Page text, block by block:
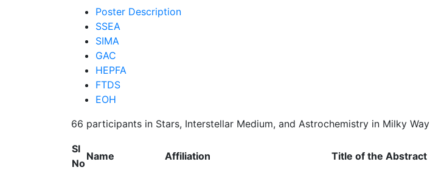
Poster Description
SSEA
SIMA
GAC
HEPFA
FTDS
EOH
66 participants in Stars, Interstellar Medium, and Astrochemistry in Milky Way
Sl
No
Name Affiliation Title of the Abstract